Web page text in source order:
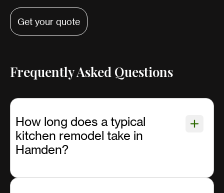
Get your quote
Frequently Asked Questions
How long does a typical
kitchen remodel take in
Hamden?